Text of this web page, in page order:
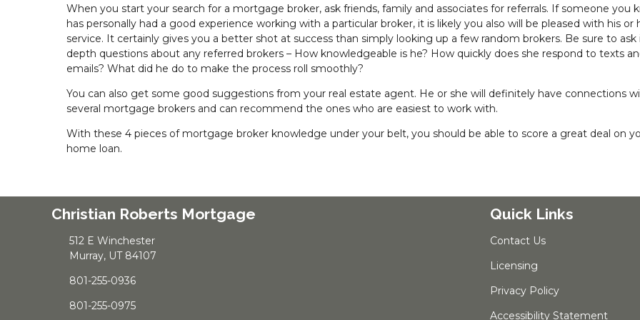
When you start your search for a mortgage broker, ask friends, family and associates for referrals. If someone you
has personally had a good experience working with a particular broker, it is likely you also will be pleased with his or
service. It certainly gives you a better shot at success than simply looking up a few random brokers. Be sure to ask
depth questions about any referred brokers – How knowledgeable is he? How quickly does she respond to texts
emails? What did he do to make the process roll smoothly?
You can also get some good suggestions from your real estate agent. He or she will definitely have connections
several mortgage brokers and can recommend the ones who are easiest to work with.
With these 4 pieces of mortgage broker knowledge under your belt, you should be able to score a great deal on
home loan.
Christian Roberts Mortgage
512 E Winchester
Murray, UT 84107
801-255-0936
801-255-0975
Quick Links
Contact Us
Licensing
Privacy Policy
Accessibility Statement